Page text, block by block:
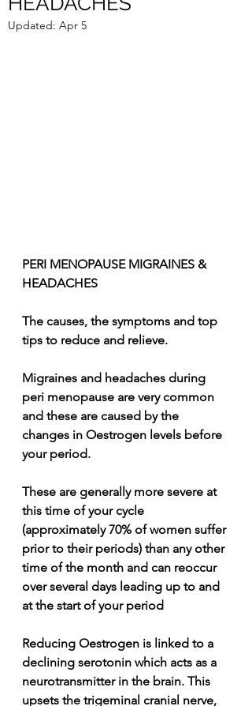
Updated: Apr 5
PERI MENOPAUSE MIGRAINES &
HEADACHES
The causes, the symptoms and top
tips to reduce and relieve.
Migraines and headaches during
peri menopause are very common
and these are caused by the
changes in Oestrogen levels before
your period.
These are generally more severe at
this time of your cycle
(approximately 70% of women suffer
prior to their periods) than any other
time of the month and can reoccur
over several days leading up to and
at the start of your period
Reducing Oestrogen is linked to a
declining serotonin which acts as a
neurotransmitter in the brain. This
upsets the trigeminal cranial nerve,